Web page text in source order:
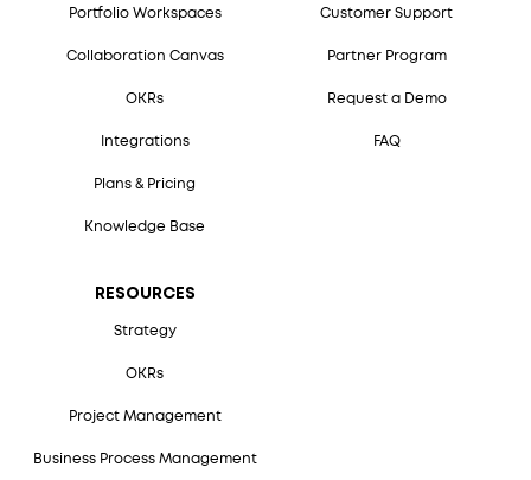
Portfolio Workspaces
Collaboration Canvas
OKRs
Integrations
Plans & Pricing
Knowledge Base
RESOURCES
Strategy
OKRs
Project Management
Business Process Management
Customer Support
Partner Program
Request a Demo
FAQ